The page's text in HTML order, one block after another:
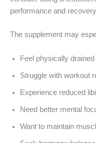
performance and
The supplement may
Feel physically
Struggle with workout
Experience reduced
Need better mental
Want to maintain